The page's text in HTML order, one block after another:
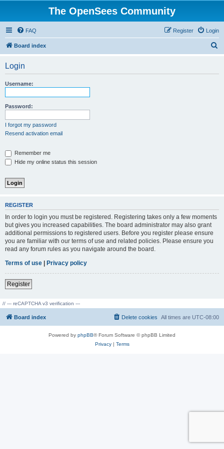
The OpenSees Community
FAQ Login
Register
Board index
Login
Username:
Password:
I forgot my password
Resend activation email
Remember me
Hide my online status this session
REGISTER
In order to login you must be registered. Registering takes only a few moments
but gives you increased capabilities. The board administrator may also grant
additional permissions to registered users. Before you register please ensure
you are familiar with our terms of use and related policies. Please ensure you
read any forum rules as you navigate around the board.
Terms of use | Privacy policy
Register
// --- reCAPTCHA v3 verification ---
Board index All times are UTC-08:00
Delete cookies
Powered by phpBB® Forum Software © phpBB Limited
Privacy| Terms